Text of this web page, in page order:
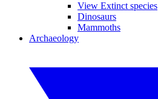
View Extinct species
Dinosaurs
Mammoths
Archaeology